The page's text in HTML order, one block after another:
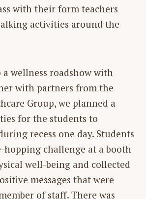
with their form teachers
activities around the
a wellness roadshow with
with partners from the
Group, we planned a
for the students to
recess one day. Students
hopping challenge at a booth
well-being and collected
messages that were
of staff. There was